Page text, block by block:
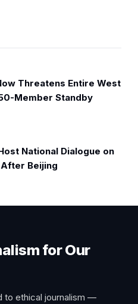
Threatens Entire West
Member Standby
National Dialogue on
Beijing
for Our
to ethical journalism —